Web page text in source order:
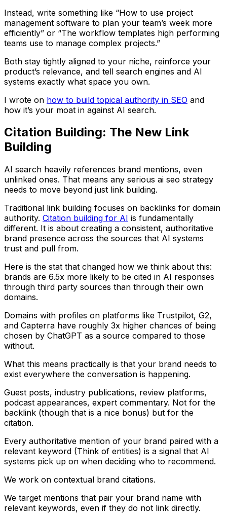
Instead, write something like “How to use project
management software to plan your team’s week more
efficiently” or “The workflow templates high performing
teams use to manage complex projects.”
Both stay tightly aligned to your niche, reinforce your
product’s relevance, and tell search engines and AI
systems exactly what space you own.
I wrote on how to build topical authority in SEO and
how it’s your moat in against AI search.
Citation Building: The New Link
Building
AI search heavily references brand mentions, even
unlinked ones. That means any serious ai seo strategy
needs to move beyond just link building.
Traditional link building focuses on backlinks for domain
authority. Citation building for AI is fundamentally
different. It is about creating a consistent, authoritative
brand presence across the sources that AI systems
trust and pull from.
Here is the stat that changed how we think about this:
brands are 6.5x more likely to be cited in AI responses
through third party sources than through their own
domains.
Domains with profiles on platforms like Trustpilot, G2,
and Capterra have roughly 3x higher chances of being
chosen by ChatGPT as a source compared to those
without.
What this means practically is that your brand needs to
exist everywhere the conversation is happening.
Guest posts, industry publications, review platforms,
podcast appearances, expert commentary. Not for the
backlink (though that is a nice bonus) but for the
citation.
Every authoritative mention of your brand paired with a
relevant keyword (Think of entities) is a signal that AI
systems pick up on when deciding who to recommend.
We work on contextual brand citations.
We target mentions that pair your brand name with
relevant keywords, even if they do not link directly.